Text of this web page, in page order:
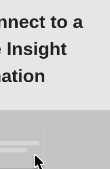
to a
Insight